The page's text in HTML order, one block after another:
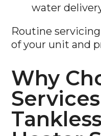
Routine
of your unit and
Why
Heater